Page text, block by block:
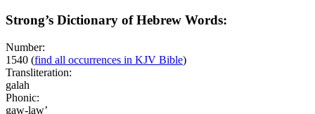
Strong’s Dictionary of Hebrew Words:
Number:
1540 (find all occurrences in KJV Bible)
Transliteration:
galah
Phonic:
gaw-law’